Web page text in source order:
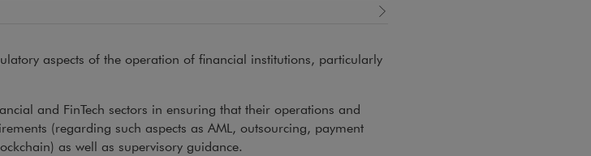
aspects of the operation of financial institutions, particularly
and FinTech sectors in ensuring that their operations and
(regarding such aspects as AML, outsourcing, payment
as well as supervisory guidance.